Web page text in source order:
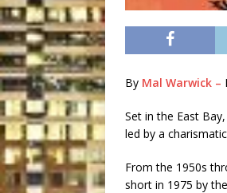
By Mal Warwick –
Set in the East
led by a
From the 1950s
short in 1975 by the